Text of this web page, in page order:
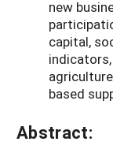
new
capital,
based
Abstract: